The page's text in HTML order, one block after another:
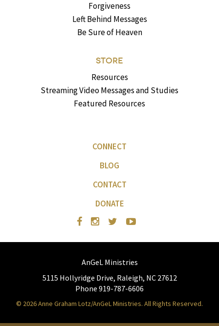
Forgiveness
Left Behind Messages
Be Sure of Heaven
STORE
Resources
Streaming Video Messages and Studies
Featured Resources
CONNECT
BLOG
CONTACT
DONATE
AnGeL Ministries
5115 Hollyridge Drive, Raleigh, NC 27612
Phone 919-787-6606
© 2026 Anne Graham Lotz/AnGeL Ministries. All Rights Reserved.